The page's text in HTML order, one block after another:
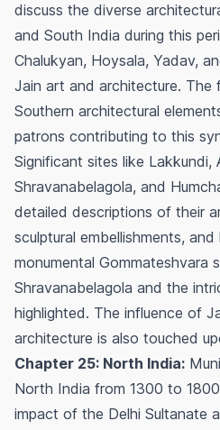
discuss the diverse
and South India during this
Chalukyan, Hoysala, Yadav,
Jain art and architecture. The
Southern architectural
patrons contributing to this
Significant sites like Lakkundi,
Shravanabelagola, and
detailed descriptions of their
sculptural embellishments,
monumental Gommateshvara
Shravanabelagola and the
highlighted. The influence of
architecture is also touched
Chapter 25: North India:
North India from 1300 to
impact of the Delhi Sultanate